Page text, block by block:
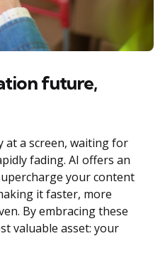
future,
at a screen, waiting for
fading. AI offers an
your content
it faster, more
By embracing these
valuable asset: your